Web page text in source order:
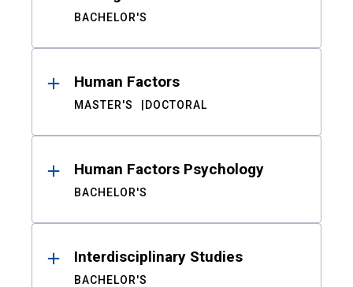
BACHELOR'S
Human Factors
MASTER'S DOCTORAL
Human Factors Psychology
BACHELOR'S
Interdisciplinary Studies
BACHELOR'S